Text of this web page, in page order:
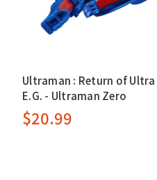
Ultraman : Return of Ultra
E.G. - Ultraman Zero
$20.99